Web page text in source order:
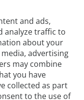
and ads,
analyze traffic to
about your
advertising
may combine
you have
collected as part
to the use of